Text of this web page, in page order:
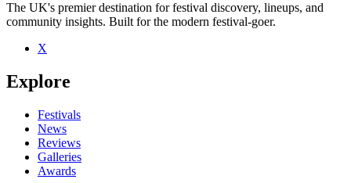
Be the first to comment
Seen The Mekkits live? Which set stood out?
close
The UK's premier destination for festival discovery, lineups, and
community insights. Built for the modern festival-goer.
X
Explore
Festivals
News
Reviews
Galleries
Awards